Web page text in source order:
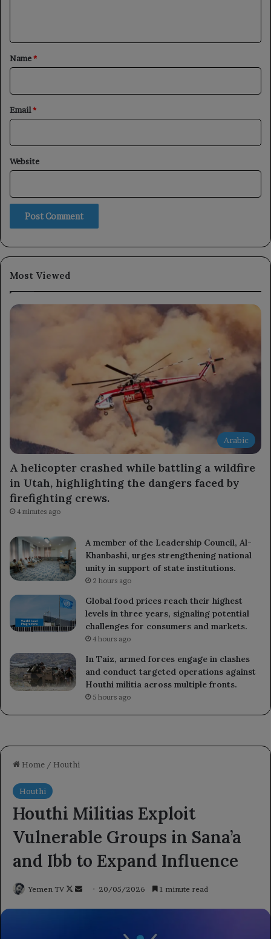
*
Name*
Email*
Website
Most Viewed
Arabic
A helicopter crashed while battling a wildfire
in Utah, highlighting the dangers faced by
firefighting crews.
4 minutes ago
A member of the Leadership Council, Al-
Khanbashi, urges strengthening national
unity in support of state institutions.
2 hours ago
Global food prices reach their highest
levels in three years, signaling potential
challenges for consumers and markets.
4 hours ago
In Taiz, armed forces engage in clashes
and conduct targeted operations against
Houthi militia across multiple fronts.
5 hours ago